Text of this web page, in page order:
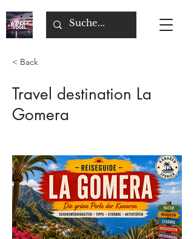
< Back
Travel destination La
Gomera